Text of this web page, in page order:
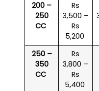
200 –
250
CC
Rs
3,500 –
Rs
5,200
250 –
350
CC
Rs
3,800 –
Rs
5,400